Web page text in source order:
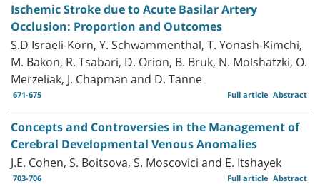
Ischemic Stroke due to Acute Basilar Artery
Occlusion: Proportion and Outcomes
S.D Israeli-Korn, Y. Schwammenthal, T. Yonash-Kimchi,
M. Bakon, R. Tsabari, D. Orion, B. Bruk, N. Molshatzki, O.
Merzeliak, J. Chapman and D. Tanne
671-675 Abstract
Full article
Concepts and Controversies in the Management of
Cerebral Developmental Venous Anomalies
J.E. Cohen, S. Boitsova, S. Moscovici and E. Itshayek
703-706 Abstract
Full article